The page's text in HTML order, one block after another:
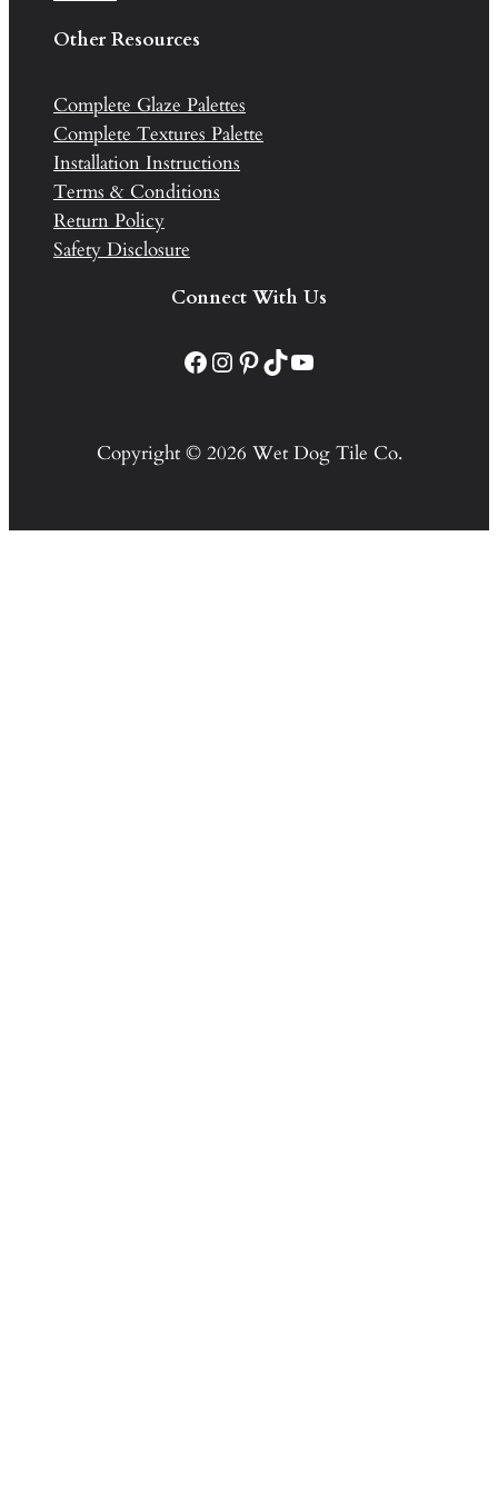
Other Resources
Complete Glaze Palettes
Complete Textures Palette
Installation Instructions
Terms & Conditions
Return Policy
Safety Disclosure
Connect With Us
Facebook Instagram Pinterest TikTok YouTube
Copyright © 2026 Wet Dog Tile Co.